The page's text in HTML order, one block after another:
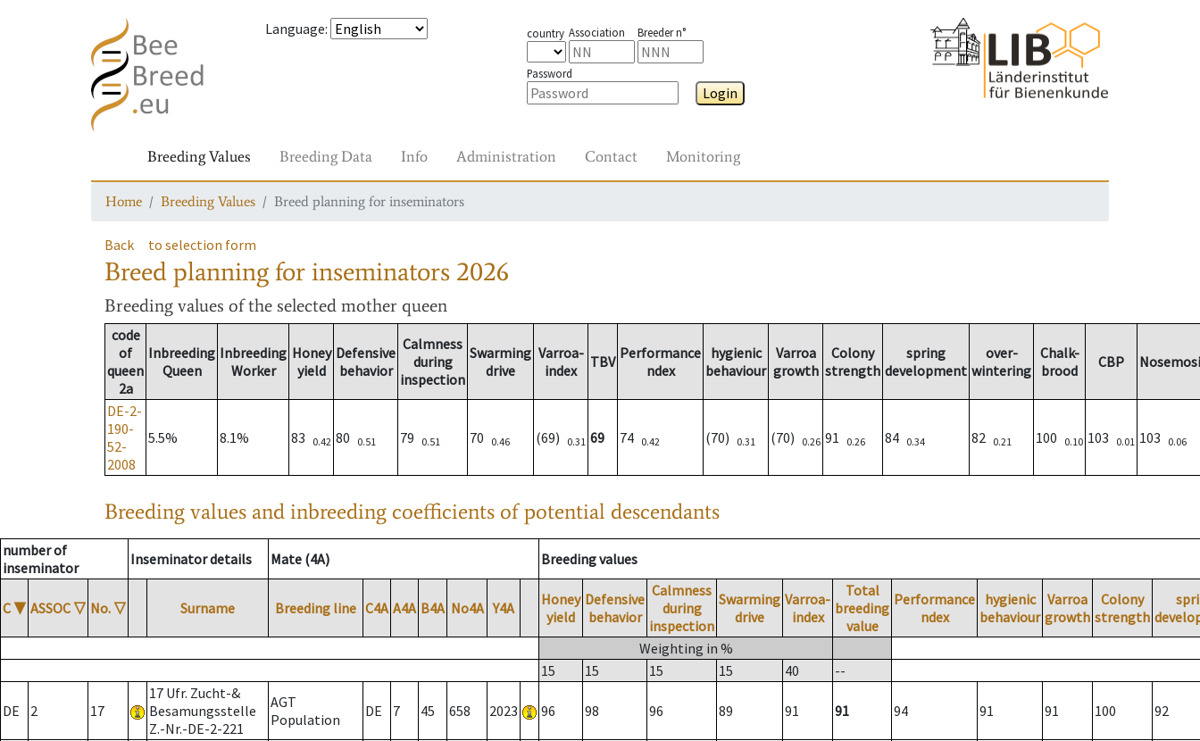
Language: country Association Breeder n°
Password
Login
Breeding Values Breeding Data Info Administration Contact Monitoring
Home Breeding Values Breed planning for inseminators
Back to selection form
Breed planning for inseminators 2026
Breeding values of the selected mother queen
code
of
queen
2a
Inbreeding
Queen
Inbreeding
Worker
Honey
yield
Defensive
behavior
Calmness
during
inspection
Swarming
drive
Varroa-
index
TBV Performance
ndex
hygienic
behaviour
Varroa
growth
Colony
strength
spring
development
over-
wintering
Chalk-
brood
CBP
DE-2-
190-
52-
2008
5.5% 8.1% 83 0.42 80 0.51 79 0.51 70 0.46 (69) 0.31 69 74 0.42 (70) 0.31 (70) 0.26 91 0.26 84 0.34 82 0.21 100 0.10 103 0.01 103 0.06
Breeding values and inbreeding coefficients of potential descendants
number of
inseminator
Inseminator details Mate (4A) Breeding values
C ▼ ASSOC ▽ No. ▽ Surname Breeding line C4A A4A B4A No4A Y4A
Honey
yield
Defensive
behavior
Calmness
during
inspection
Swarming
drive
Varroa-
index
Total
breeding
value
Performance
ndex
hygienic
behaviour
Varroa
growth
Colony
strength
Weighting in %
15
15 15 15 40 --
DE 2 17
17 Ufr. Zucht-&
Besamungsstelle
Z.-Nr.-DE-2-221
AGT
Population
DE 7 45 658 2023 96 98 96 89 91 91 94 91 91 100 92